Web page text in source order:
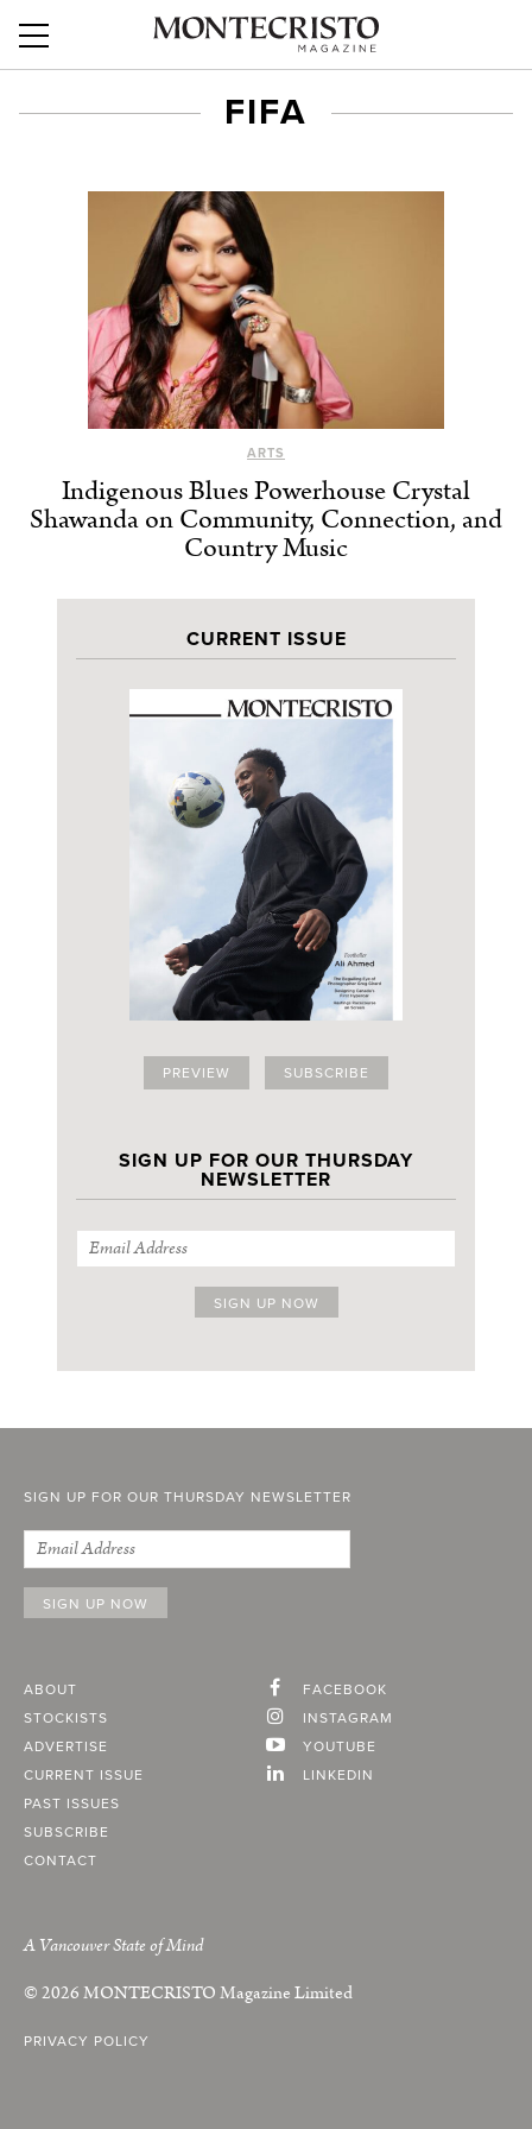
FIFA
ARTS
Indigenous Blues Powerhouse Crystal
Shawanda on Community, Connection, and
Country Music
CURRENT ISSUE
PREVIEW SUBSCRIBE
SIGN UP FOR OUR THURSDAY
NEWSLETTER
SIGN UP FOR OUR THURSDAY NEWSLETTER
ABOUT
STOCKISTS
ADVERTISE
CURRENT ISSUE
PAST ISSUES
SUBSCRIBE
CONTACT
FACEBOOK
INSTAGRAM
YOUTUBE
LINKEDIN
A Vancouver State of Mind
© 2026MONTECRISTOMagazine Limited
PRIVACY POLICY